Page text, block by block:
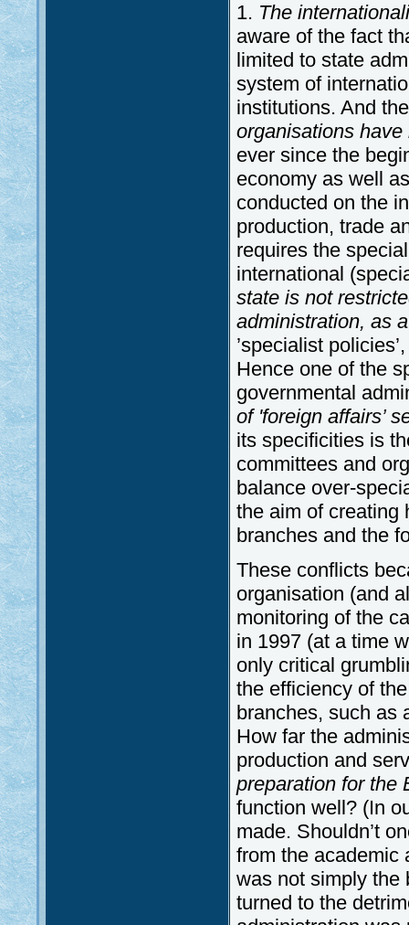
1. The
aware of the fact
limited to state
system of
institutions. And
organisations
ever since the
economy as well
conducted on the
production, trade
requires the
international
state is not
administration, as
’specialist
Hence one of the
governmental
of 'foreign affairs’
its specificities is
committees and
balance over-
the aim of creating
branches and the
These conflicts
organisation (and
monitoring of the
in 1997 (at a time
only critical
the efficiency of
branches, such as
How far the
production and
preparation for the
function well? (In
made. Shouldn’t
from the academic
was not simply the
turned to the